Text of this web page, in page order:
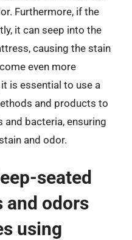
Furthermore, if the
it can seep into the
causing the stain
even more
is essential to use a
and products to
bacteria, ensuring
and odor.
seated
and odors
using